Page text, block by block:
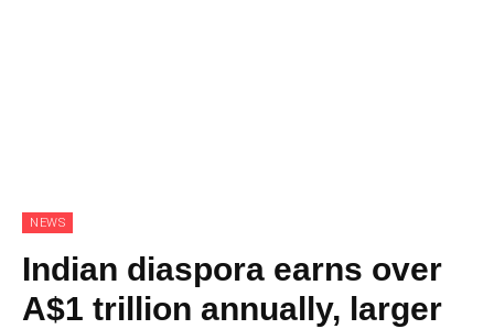
NEWS
Indian diaspora earns over
A$1 trillion annually, larger